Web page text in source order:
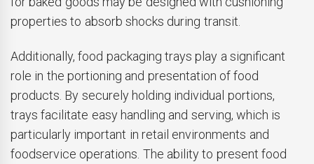
properties to absorb shocks during transit.
Additionally, food packaging trays play a significant
role in the portioning and presentation of food
products. By securely holding individual portions,
trays facilitate easy handling and serving, which is
particularly important in retail environments and
foodservice operations. The ability to present food